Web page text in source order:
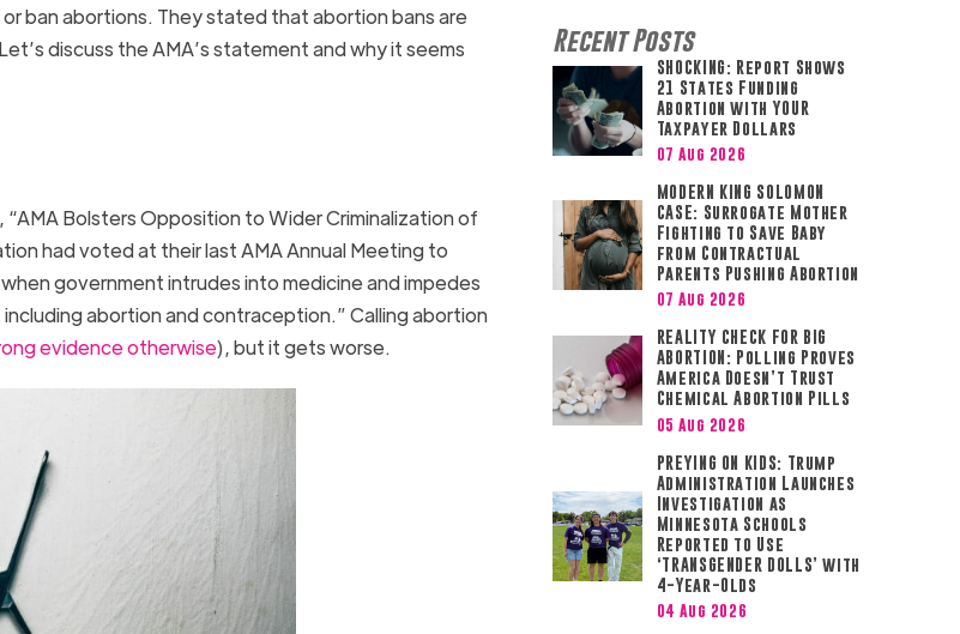
ban abortions. They stated that abortion bans are
discuss the AMA’s statement and why it seems
Bolsters Opposition to Wider Criminalization of
had voted at their last AMA Annual Meeting to
government intrudes into medicine and impedes
abortion and contraception.” Calling abortion
evidence otherwise), but it gets worse.
Recent Posts
SHOCKING: Report Shows
21 States Funding
Abortion with YOUR
Taxpayer Dollars
07 Aug 2026
MODERN KING SOLOMON
CASE: Surrogate Mother
Fighting to Save Baby
from Contractual
Parents Pushing Abortion
07 Aug 2026
REALITY CHECK FOR BIG
ABORTION: Polling Proves
America Doesn’t Trust
Chemical Abortion Pills
05 Aug 2026
PREYING ON KIDS: Trump
Administration Launches
Investigation as
Minnesota Schools
Reported to Use
‘TRANSGENDER DOLLS’ with
4-Year-Olds
04 Aug 2026